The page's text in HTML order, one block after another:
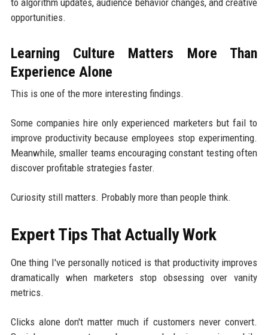
opportunities.
Learning Culture Matters More Than
Experience Alone
This is one of the more interesting findings.
Some companies hire only experienced marketers but fail to
improve productivity because employees stop experimenting.
Meanwhile, smaller teams encouraging constant testing often
discover profitable strategies faster.
Curiosity still matters. Probably more than people think.
Expert Tips That Actually Work
One thing I've personally noticed is that productivity improves
dramatically when marketers stop obsessing over vanity
metrics.
Clicks alone don't matter much if customers never convert.